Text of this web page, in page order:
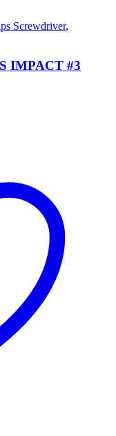
Screwdriver,
IMPACT #3